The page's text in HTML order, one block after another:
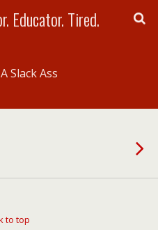
Educator. Tired.
Slack Ass
to top